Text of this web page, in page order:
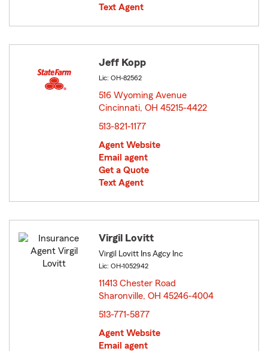
Text Agent
Jeff Kopp
Lic: OH-82562
516 Wyoming Avenue
Cincinnati, OH 45215-4422
513-821-1177
Agent Website
Email agent
Get a Quote
Text Agent
Virgil Lovitt
Virgil Lovitt Ins Agcy Inc
Lic: OH-1052942
11413 Chester Road
Sharonville, OH 45246-4004
513-771-5877
Agent Website
Email agent